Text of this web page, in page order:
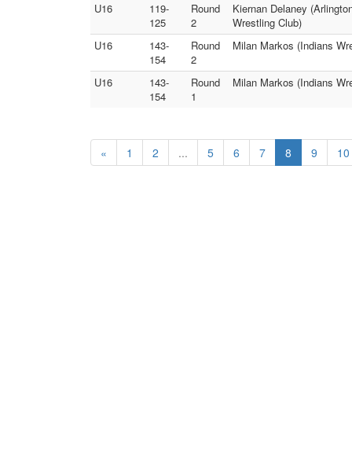
U16
119-
125
Round
2
Kiernan Delaney
Wrestling Club)
U16
143-
154
Round
2
Milan Markos (Indians
U16
143-
154
Round
1
Milan Markos (Indians
« 1 2 ... 5 6 7 8 9 10